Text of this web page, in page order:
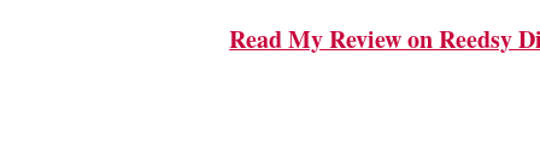
Read My Review on Reedsy